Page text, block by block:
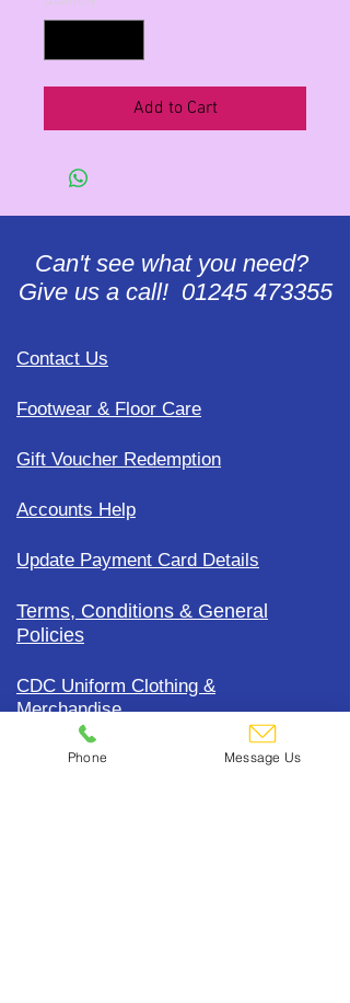
Add to Cart
Can't see what you need?
Give us a call! 01245 473355
Contact Us
Footwear & Floor Care
Gift Voucher Redemption
Accounts Help
Update Payment Card Details
Terms, Conditions & General
Policies
CDC Uniform Clothing &
Merchandise
Subscribe To Our Mailing List
Phone Message Us